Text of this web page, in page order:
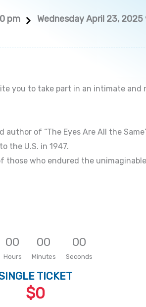
pm Wednesday April 23, 2025
you to take part in an intimate
of “The Eyes Are All the
the U.S. in 1947.
those who endured the
00
Hours
00
Minutes
00
Seconds
TICKET
$0